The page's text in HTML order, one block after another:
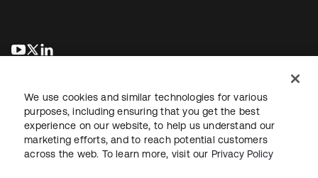
新しいタブで開く
新しいタブで開く
法務プライバシーポリシーサイト利用規約セキュリティ
We use cookies and similar technologies for various
purposes, including ensuring that you get the best
experience on our website, to help us understand our
marketing efforts, and to reach potential customers
across the web. To learn more, visit our Privacy Policy